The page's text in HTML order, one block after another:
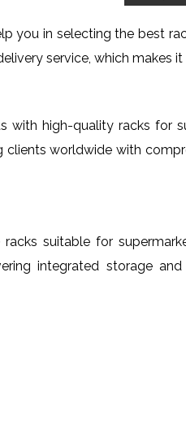
you in selecting the best
service, which makes it
with high-quality racks for
clients worldwide with
suitable for
integrated storage